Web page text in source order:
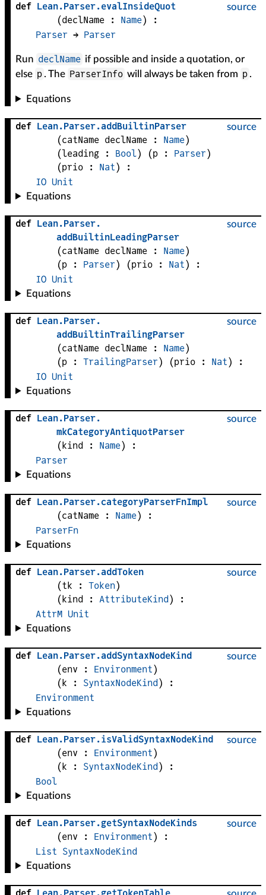
source
def Lean.Parser.evalInsideQuot
(declName : Name)
:
Parser → Parser
Run declName if possible and inside a quotation, or
else p . The ParserInfo will always be taken from p .
Equations
source
def Lean.Parser.addBuiltinParser
(catName declName : Name)
(leading : Bool) (p : Parser)
(prio : Nat)
:
IO Unit
Equations
source
def Lean.Parser.
addBuiltinLeadingParser
(catName declName : Name)
(p : Parser) (prio : Nat)
:
IO Unit
Equations
source
def Lean.Parser.
addBuiltinTrailingParser
(catName declName : Name)
(p : TrailingParser) (prio : Nat)
:
IO Unit
Equations
source
def Lean.Parser.
mkCategoryAntiquotParser
(kind : Name)
:
Parser
Equations
source
def Lean.Parser.categoryParserFnImpl
(catName : Name)
:
ParserFn
Equations
source
def Lean.Parser.addToken
(tk : Token)
(kind : AttributeKind)
:
AttrM Unit
Equations
source
def Lean.Parser.addSyntaxNodeKind
(env : Environment)
(k : SyntaxNodeKind)
:
Environment
Equations
source
def Lean.Parser.isValidSyntaxNodeKind
(env : Environment)
(k : SyntaxNodeKind)
:
Bool
Equations
source
def Lean.Parser.getSyntaxNodeKinds
(env : Environment)
:
List SyntaxNodeKind
Equations